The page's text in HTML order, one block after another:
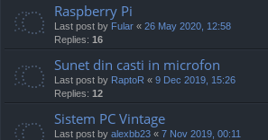
Raspberry Pi
Last post by Fular « 26 May 2020, 12:58
Replies: 16
Sunet din casti in microfon
Last post by RaptoR « 9 Dec 2019, 15:26
Replies: 12
Sistem PC Vintage
Last post by alexbb23 « 7 Nov 2019, 00:11